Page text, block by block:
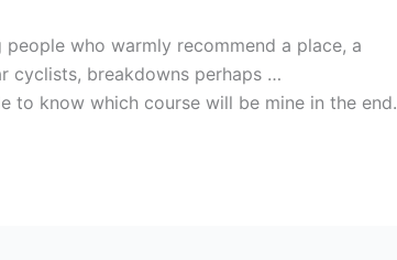
who warmly recommend a place, a
cyclists, breakdowns perhaps …
to know which course will be mine in the end.